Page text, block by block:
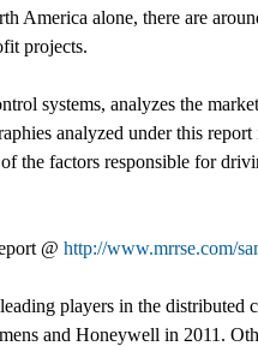
America alone, there are
projects.
systems, analyzes the
analyzed under this
the factors responsible for
@ http://www.mrrse.com/
players in the
and Honeywell in 2011.